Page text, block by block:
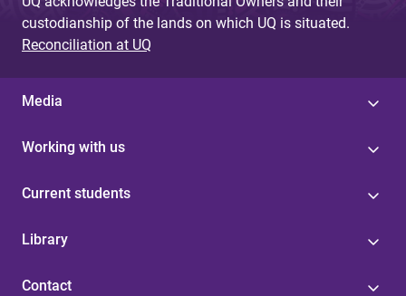
custodianship of the lands on which UQ is situated.
Reconciliation at UQ
Media
Working with us
Current students
Library
Contact